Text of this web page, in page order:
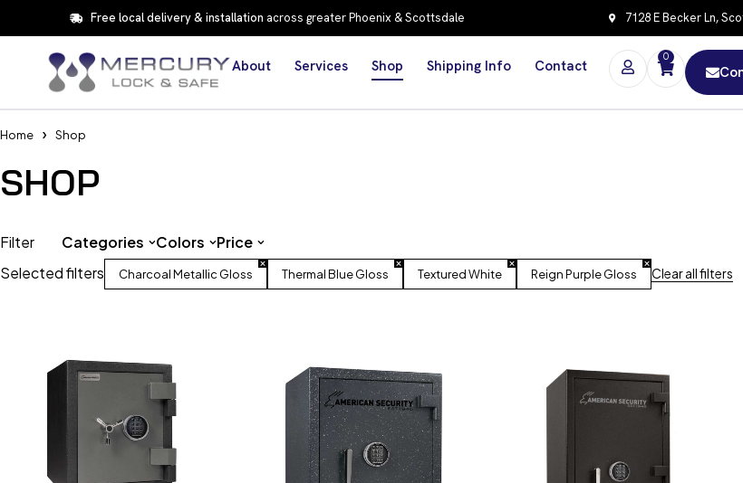
Free local delivery & installation across greater Phoenix & Scottsdale 7128 E Becker Ln,
About Services Shop Shipping Info Contact
0
Home Shop
SHOP
Selected filters Charcoal Metallic Gloss Thermal Blue Gloss Textured White Reign Purple Gloss Clear all filters
Filter Categories Colors Price